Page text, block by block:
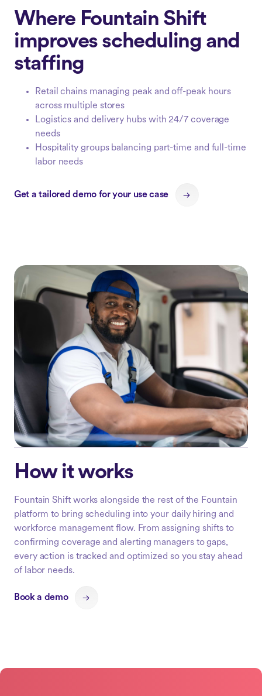
Where Fountain Shift
improves scheduling and
staffing
Retail chains managing peak and off-peak hours
across multiple stores
Logistics and delivery hubs with 24/7 coverage
needs
Hospitality groups balancing part-time and full-time
labor needs
Get a tailored demo for your use case
How it works
Fountain Shift works alongside the rest of the Fountain
platform to bring scheduling into your daily hiring and
workforce management flow. From assigning shifts to
confirming coverage and alerting managers to gaps,
every action is tracked and optimized so you stay ahead
of labor needs.
Book a demo